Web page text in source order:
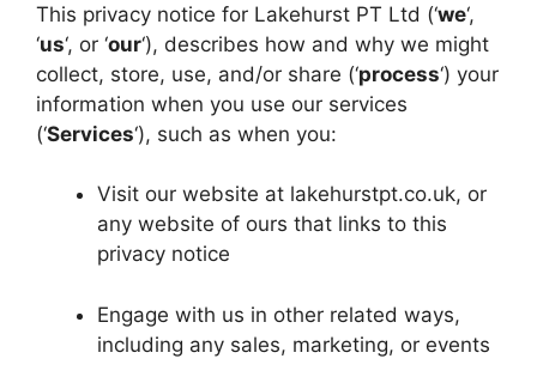
This privacy notice for Lakehurst PT Ltd (‘we‘,
‘us‘, or ‘our‘), describes how and why we might
collect, store, use, and/or share (‘process‘) your
information when you use our services
(‘Services‘), such as when you:
Visit our website at lakehurstpt.co.uk, or
any website of ours that links to this
privacy notice
Engage with us in other related ways,
including any sales, marketing, or events